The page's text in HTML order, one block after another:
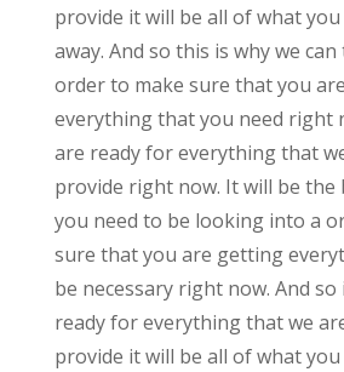
provide it will be all of what
away. And so this is why we
order to make sure that you
everything that you need right
are ready for everything that
provide right now. It will be
you need to be looking into a
sure that you are getting
be necessary right now. And
ready for everything that we
provide it will be all of what you